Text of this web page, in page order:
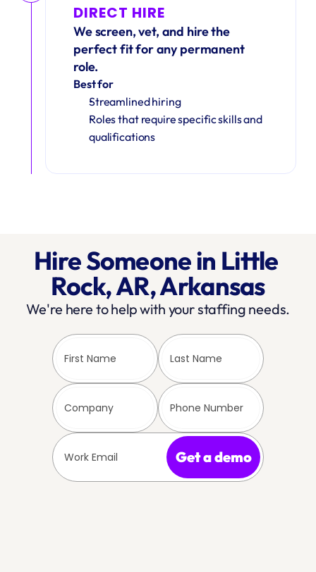
DIRECT HIRE
We screen, vet, and hire the
perfect fit for any permanent
role.
Best for
Streamlined hiring
Roles that require specific skills and
qualifications
Hire Someone in Little
Rock, AR, Arkansas
We're here to help with your staffing needs.
Get a demo